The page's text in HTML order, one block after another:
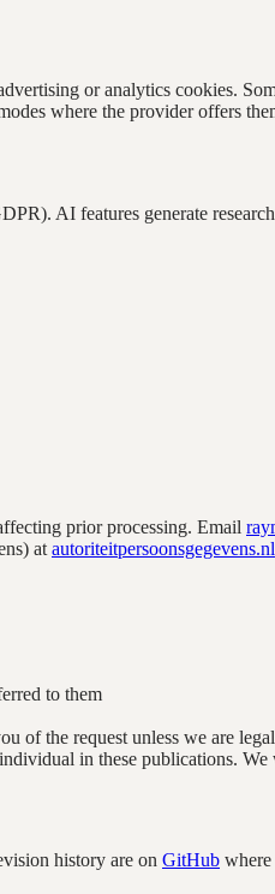
or analytics cookies.
where the provider offers
AI features generate
prior processing. Email
at autoriteitpersoonsgegevens.nl
to them
of the request unless we are
in these publications.
history are on GitHub